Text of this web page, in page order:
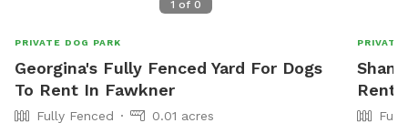
1 of 0
PRIVATE DOG PARK
Georgina's Fully Fenced Yard For Dogs
To Rent In Fawkner
Fully Fenced
0.01 acres
PRIVATE
Rent